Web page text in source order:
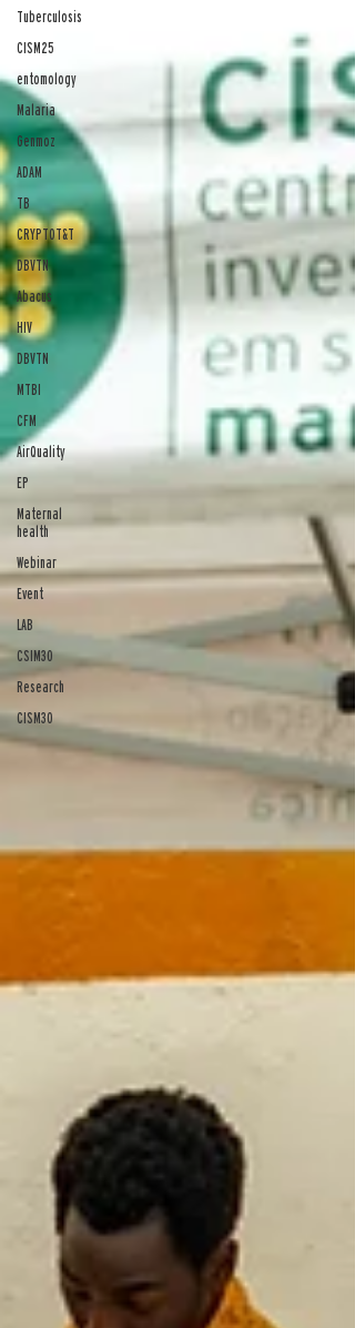
Tuberculosis
CISM25
entomology
Malaria
Genmoz
ADAM
TB
CRYPTOT&T
DBVTN
Abacus
HIV
DBVTN
MTBI
CFM
AirQuality
EP
Maternal
health
Webinar
Event
LAB
CSIM30
Research
CISM30